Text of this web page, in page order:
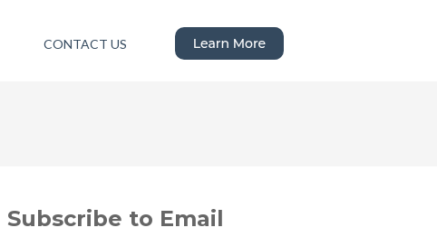
CONTACT US
Subscribe to Email